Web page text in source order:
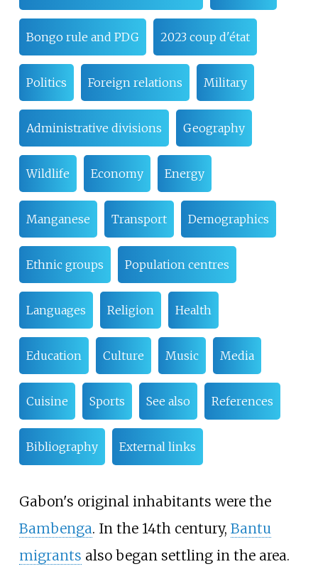
Bongo rule and PDG 2023 coup d'état
Politics Foreign relations Military
Administrative divisions Geography
Wildlife Economy Energy
Manganese Transport Demographics
Ethnic groups Population centres
Languages Religion Health
Education Culture Music Media
Cuisine Sports See also References
Bibliography External links
Gabon's original inhabitants were the
Bambenga. In the 14th century, Bantu
migrants also began settling in the area.